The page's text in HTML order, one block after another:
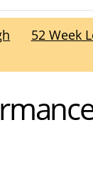
52 Week